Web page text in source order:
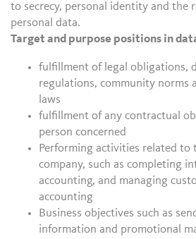
to secrecy, personal identity and the
personal data.
Target and purpose positions in
fulfillment of legal obligations,
regulations, community norms
laws
fulfillment of any contractual
person concerned
Performing activities related to
company, such as completing
accounting, and managing
accounting
Business objectives such as
information and promotional